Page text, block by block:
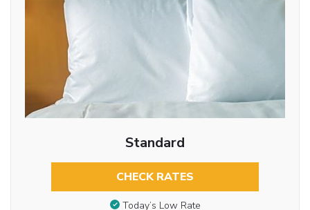
Standard
CHECK RATES
Today’s Low Rate